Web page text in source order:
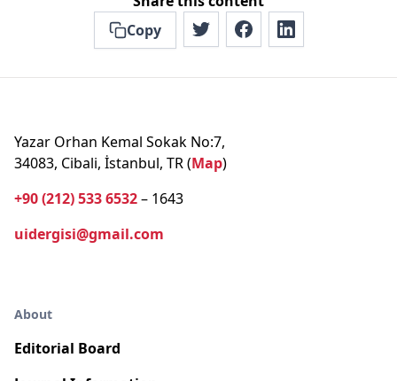
Copy
Yazar Orhan Kemal Sokak No:7,
34083, Cibali, İstanbul, TR (Map)
+90 (212) 533 6532– 1643
uidergisi@gmail.com
About
Editorial Board